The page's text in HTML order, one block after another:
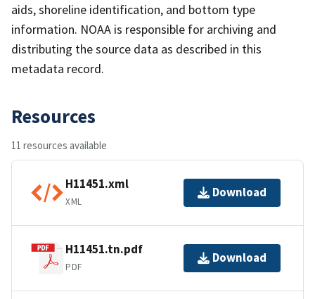
aids, shoreline identification, and bottom type
information. NOAA is responsible for archiving and
distributing the source data as described in this
metadata record.
Resources
11 resources available
H11451.xml
XML
Download
H11451.tn.pdf
PDF
Download